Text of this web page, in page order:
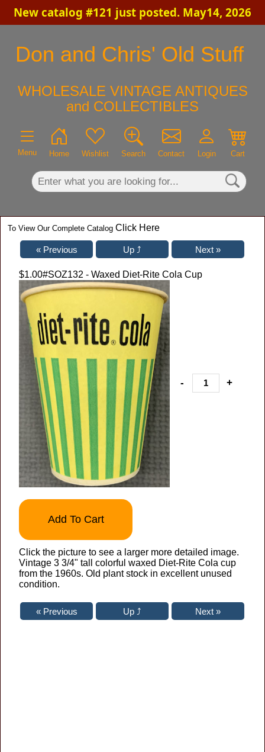
New catalog #121 just posted. May14, 2026
Don and Chris' Old Stuff
WHOLESALE VINTAGE ANTIQUES
and COLLECTIBLES
Menu Home Wishlist Search Contact Login Cart
×
To View Our Complete Catalog Click Here
$1.00#SOZ132 - Waxed Diet-Rite Cola Cup
- +
Add To Cart
Click the picture to see a larger more detailed image.
Vintage 3 3/4" tall colorful waxed Diet-Rite Cola cup
from the 1960s. Old plant stock in excellent unused
condition.